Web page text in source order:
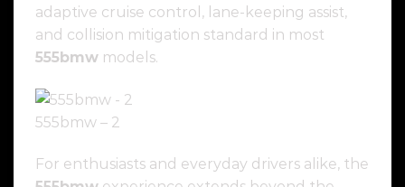
adaptive cruise control, lane-keeping assist,
and collision mitigation standard in most
555bmw models.
555bmw – 2
For enthusiasts and everyday drivers alike, the